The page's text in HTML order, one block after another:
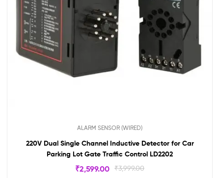
ALARM SENSOR (WIRED)
220V Dual Single Channel Inductive Detector for Car
Parking Lot Gate Traffic Control LD2202
₹3,999.00
₹2,599.00